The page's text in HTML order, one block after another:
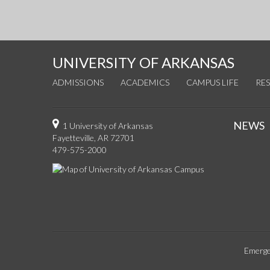
UNIVERSITY OF ARKANSAS
ADMISSIONS ACADEMICS CAMPUS LIFE
1 University of Arkansas
Fayetteville, AR 72701
479-575-2000
NEWS